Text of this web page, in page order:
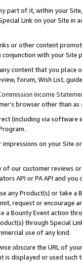
part of it, within your
Link on your Site
or other content
with your
content that you
forum, Wish List,
Income
browser other than
(including via software
on your Site
our customer reviews
API or PA API and
any Product(s) or take
request or encourage
a Bounty Event action
through Special
use of any kind.
obscure the URL of
is displayed or used